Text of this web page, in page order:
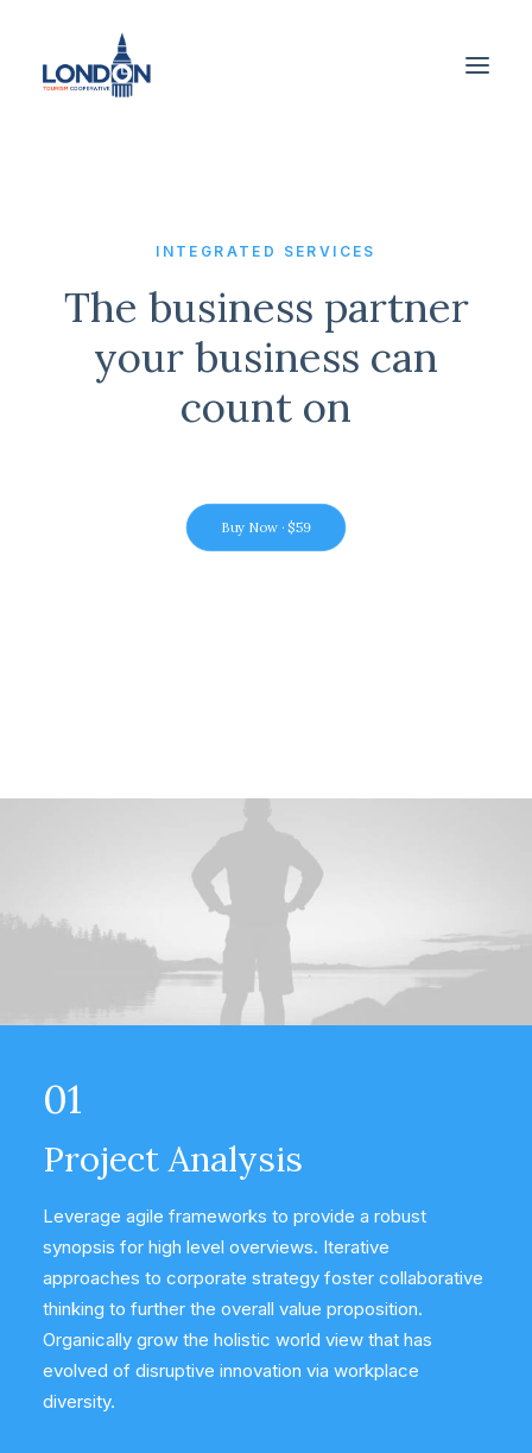
INTEGRATED SERVICES
The business partner
your business can
count on
Buy Now · $59
01
Project Analysis
Leverage agile frameworks to provide a robust
synopsis for high level overviews. Iterative
approaches to corporate strategy foster collaborative
thinking to further the overall value proposition.
Organically grow the holistic world view that has
evolved of disruptive innovation via workplace
diversity.